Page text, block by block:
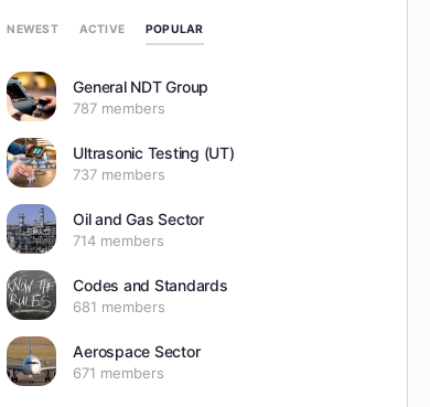
NEWEST ACTIVE POPULAR
General NDT Group
787 members
Ultrasonic Testing (UT)
737 members
Oil and Gas Sector
714 members
Codes and Standards
681 members
Aerospace Sector
671 members